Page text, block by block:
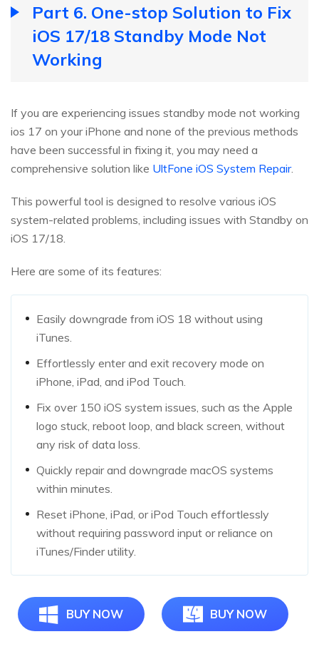
Part 6. One-stop Solution to Fix
iOS 17/18 Standby Mode Not
Working
If you are experiencing issues standby mode not working
ios 17 on your iPhone and none of the previous methods
have been successful in fixing it, you may need a
comprehensive solution like UltFone iOS System Repair.
This powerful tool is designed to resolve various iOS
system-related problems, including issues with Standby on
iOS 17/18.
Here are some of its features:
Easily downgrade from iOS 18 without using
iTunes.
Effortlessly enter and exit recovery mode on
iPhone, iPad, and iPod Touch.
Fix over 150 iOS system issues, such as the Apple
logo stuck, reboot loop, and black screen, without
any risk of data loss.
Quickly repair and downgrade macOS systems
within minutes.
Reset iPhone, iPad, or iPod Touch effortlessly
without requiring password input or reliance on
iTunes/Finder utility.
BUY NOW BUY NOW